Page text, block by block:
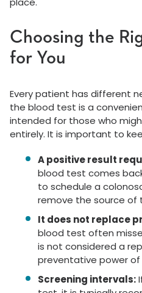
Choosing the
for You
Every patient has different
the blood test is a
intended for those who
entirely. It is important to
A positive result
blood test comes
to schedule a
remove the source of
It does not replace
blood test often
is not considered a
preventative power
Screening intervals: